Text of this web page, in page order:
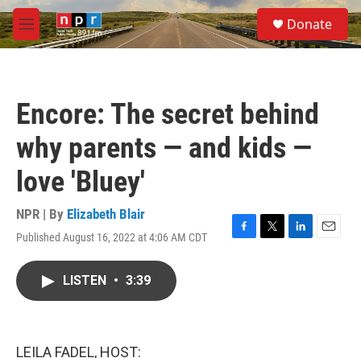
Skip to main content
M
e
S
e
a
Donate
Encore: The secret behind
why parents — and kids —
love 'Bluey'
NPR | By Elizabeth Blair
Published August 16, 2022 at 4:06 AM CDT
F
T
L
E
LISTEN • 3:39
LEILA FADEL, HOST: